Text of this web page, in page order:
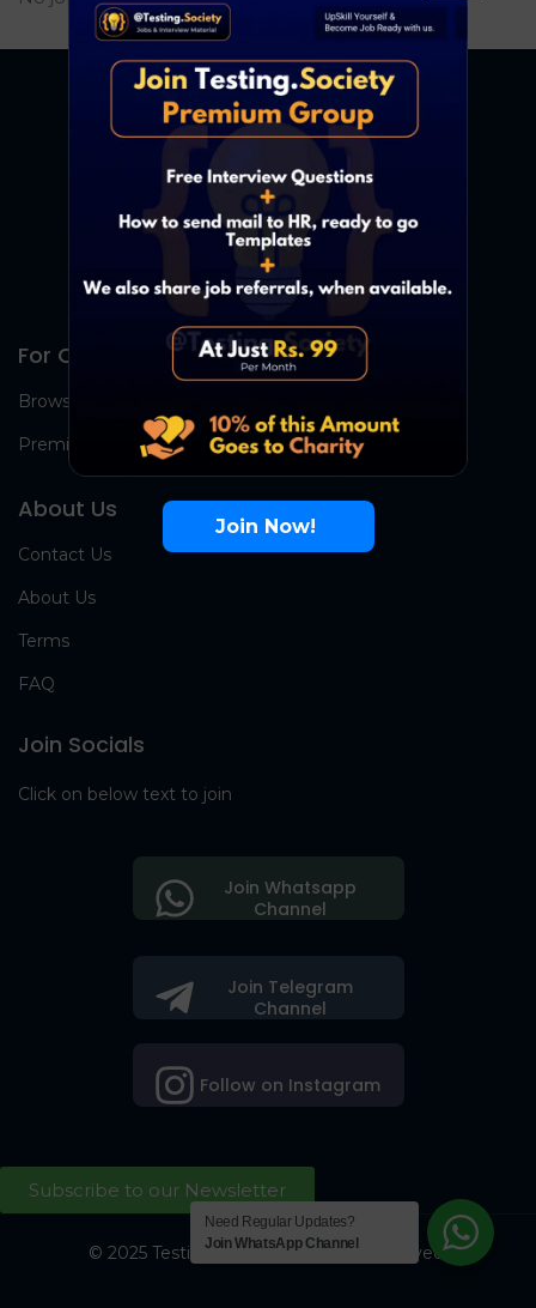
For Candidates
Browse Jobs
Premium Group
About Us
Contact Us
About Us
Terms
FAQ
Join Socials
Click on below text to join
Join Telegram
Channel
Follow on Instagram
Join Whatsapp
Channel
Subscribe to our Newsletter
© 2025 Testing Society. All Right Reserved.
Join Now!
Need Regular Updates?
Join WhatsApp Channel